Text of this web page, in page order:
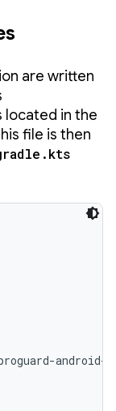
are written
located in the
file is then
android-